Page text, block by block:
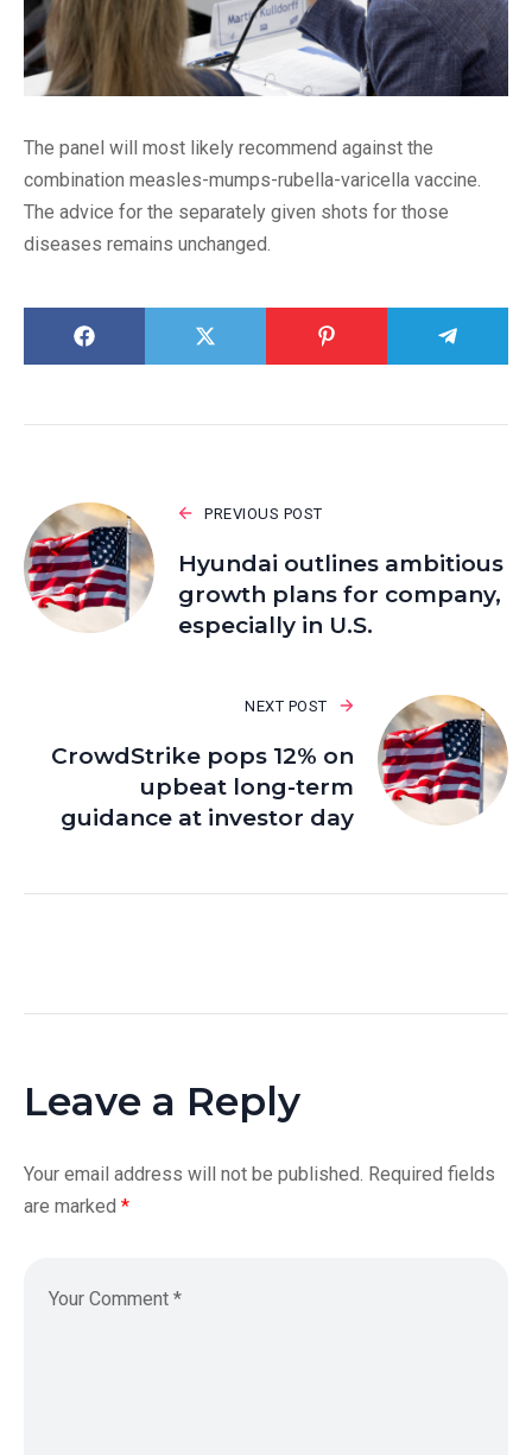
The panel will most likely recommend against the
combination measles-mumps-rubella-varicella vaccine.
The advice for the separately given shots for those
diseases remains unchanged.
PREVIOUS POST
Hyundai outlines ambitious
growth plans for company,
especially in U.S.
NEXT POST
CrowdStrike pops 12% on
upbeat long-term
guidance at investor day
Leave a Reply
Your email address will not be published. Required fields
are marked *